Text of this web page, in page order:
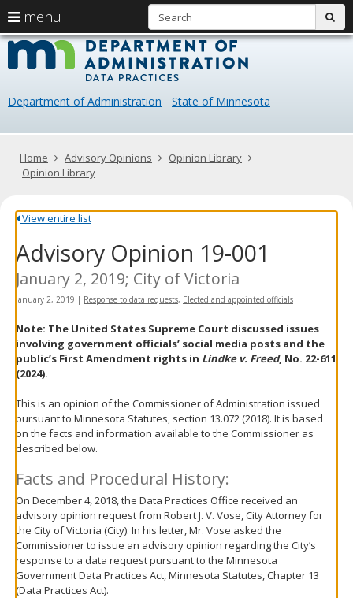
skip
content
Data
Department of Administration State of Minnesota
Primary
navigation
menu
arrow
keys
navigate
Menu
help:
you
navigate
through
using
your
or
tab
key.
Use
the
spacebar
toggle
and
move
menus.
Home Advisory Opinions
Opinion Library
Opinion Library
View entire list
Advisory Opinion 19-001
January 2, 2019; City of Victoria
January 2, 2019 | Response to data requests, Elected and appointed officials
Note: The United States Supreme Court discussed issues
involving government officials’ social media posts and the
public’s First Amendment rights in Lindke v. Freed, No. 22-611
(2024).
This is an opinion of the Commissioner of Administration issued
pursuant to Minnesota Statutes, section 13.072 (2018). It is based
on the facts and information available to the Commissioner as
described below.
Facts and Procedural History:
On December 4, 2018, the Data Practices Office received an
advisory opinion request from Robert J. V. Vose, City Attorney for
the City of Victoria (City). In his letter, Mr. Vose asked the
Commissioner to issue an advisory opinion regarding the City’s
response to a data request pursuant to the Minnesota
Government Data Practices Act, Minnesota Statutes, Chapter 13
(Data Practices Act).